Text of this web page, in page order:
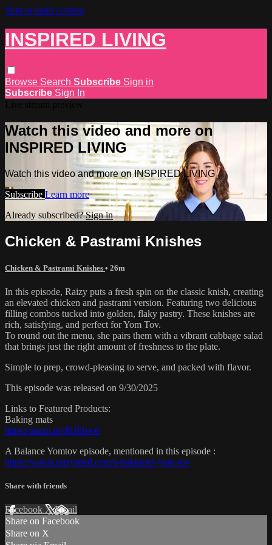
Skip to main content
INSPIRED LIVING
Browse Search Subscribe Sign in
Subscribe Sign In
Watch this video and more on
INSPIRED LIVING
Watch this video and more on INSPIRED LIVING
Subscribe Learn more
Already subscribed?Sign in
Chicken & Pastrami Knishes
Chicken & Pastrami Knishes • 26m
In this episode, Raizy puts a fresh spin on the classic knish, creating
an elevated chicken and pastrami version. Featuring two delicious
filling combos tucked into golden, flaky pastry. These knishes are
rich, satisfying, and perfect for Yom Tov.
To round out the menu, she pairs them with a vibrant cabbage salad
that brings just the right amount of freshness to the plate.
Simple to prep, crowd-pleasing to serve, and packed with flavor.
This episode was released on 9/30/2025
Links to Featured Products:
Baking mats
https://amzn.to/46JEbw6
A Balance Yomtov episode, mentioned in this episode :
https://watch.raizyfried.com/a-balanced-yom-tov
Share with friends
Facebook XEmail
Share on Facebook
Share on X